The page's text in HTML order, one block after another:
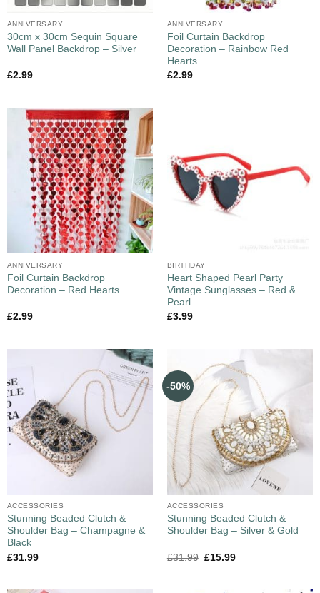
ANNIVERSARY
30cm x 30cm Sequin Square
Wall Panel Backdrop – Silver
£2.99
ANNIVERSARY
Foil Curtain Backdrop
Decoration – Rainbow Red
Hearts
£2.99
ANNIVERSARY
Foil Curtain Backdrop
Decoration – Red Hearts
£2.99
BIRTHDAY
Heart Shaped Pearl Party
Vintage Sunglasses – Red &
Pearl
£3.99
ACCESSORIES
Stunning Beaded Clutch &
Shoulder Bag – Champagne &
Black
£31.99
-50%
ACCESSORIES
Stunning Beaded Clutch &
Shoulder Bag – Silver & Gold
£31.99 £15.99